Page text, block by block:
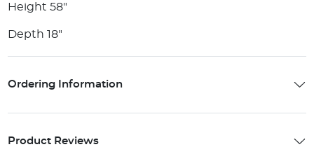
Height 58"
Depth 18"
Ordering Information
Product Reviews